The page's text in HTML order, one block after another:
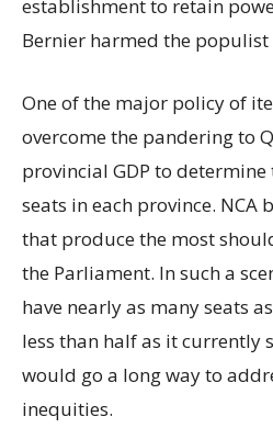
establishment to retain
Bernier harmed the
One of the major policy of
overcome the pandering to
provincial GDP to
seats in each province. NCA
that produce the most
the Parliament. In such a
have nearly as many seats
less than half as it currently
would go a long way to
inequities.